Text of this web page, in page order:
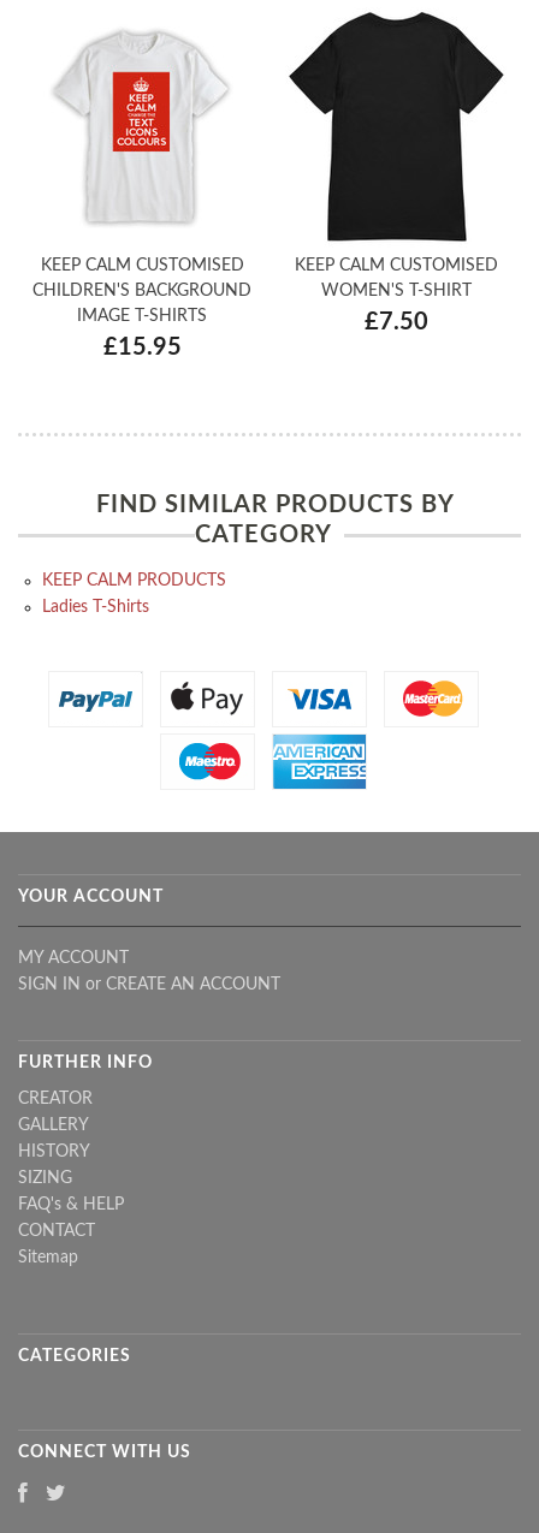
KEEP CALM CUSTOMISED
CHILDREN'S BACKGROUND
IMAGE T-SHIRTS
£15.95
KEEP CALM CUSTOMISED
WOMEN'S T-SHIRT
£7.50
FIND SIMILAR PRODUCTS BY
CATEGORY
KEEP CALM PRODUCTS
Ladies T-Shirts
YOUR ACCOUNT
MY ACCOUNT
SIGN IN or CREATE AN ACCOUNT
FURTHER INFO
CREATOR
GALLERY
HISTORY
SIZING
FAQ's & HELP
CONTACT
Sitemap
CATEGORIES
CONNECT WITH US